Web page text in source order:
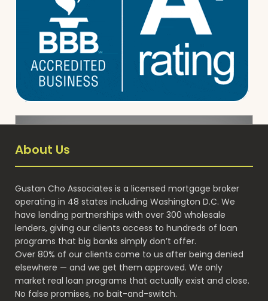
About Us
Gustan Cho Associates is a licensed mortgage broker
operating in 48 states including Washington D.C. We
have lending partnerships with over 300 wholesale
lenders, giving our clients access to hundreds of loan
programs that big banks simply don’t offer.
Over 80% of our clients come to us after being denied
elsewhere — and we get them approved. We only
market real loan programs that actually exist and close.
No false promises, no bait-and-switch.